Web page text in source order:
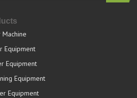
Equipment
Equipment
Equipment
Equipment